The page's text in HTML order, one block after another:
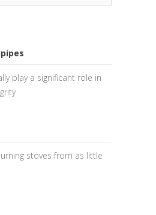
play a significant role in
stoves from as little